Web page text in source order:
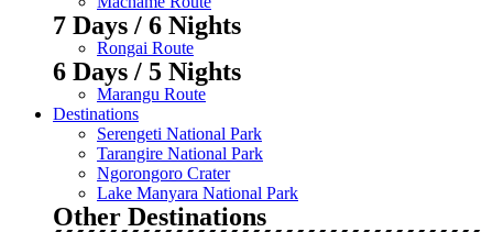
7 Days / 6 Nights
Rongai Route
6 Days / 5 Nights
Marangu Route
Destinations
Serengeti National Park
Tarangire National Park
Ngorongoro Crater
Lake Manyara National Park
Other Destinations